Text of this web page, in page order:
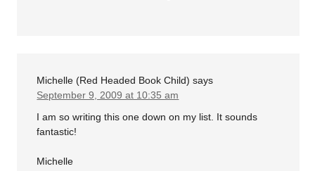
Michelle (Red Headed Book Child) says
September 9, 2009 at 10:35 am
I am so writing this one down on my list. It sounds
fantastic!
Michelle